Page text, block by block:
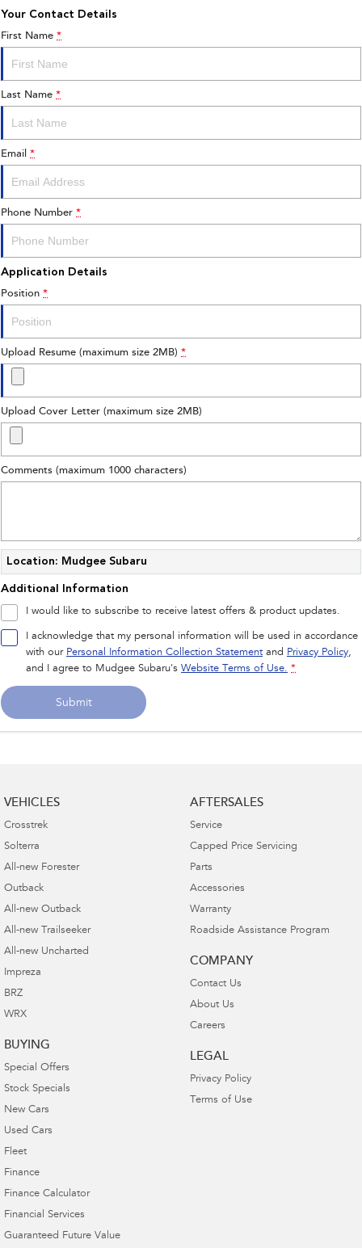
Your Contact Details
First Name *
Last Name *
Email *
Phone Number *
Application Details
Position *
Upload Resume (maximum size 2MB) *
Upload Cover Letter (maximum size 2MB)
Comments (maximum 1000 characters)
Location: Mudgee Subaru
Additional Information
I would like to subscribe to receive latest offers & product updates.
I acknowledge that my personal information will be used in accordance
with our Personal Information Collection Statement and Privacy Policy,
and I agree to Mudgee Subaru's Website Terms of Use. *
Submit
VEHICLES
Crosstrek
Solterra
All-new Forester
Outback
All-new Outback
All-new Trailseeker
All-new Uncharted
Impreza
BRZ
WRX
BUYING
Special Offers
Stock Specials
New Cars
Used Cars
Fleet
Finance
Finance Calculator
Financial Services
Guaranteed Future Value
AFTERSALES
Service
Capped Price Servicing
Parts
Accessories
Warranty
Roadside Assistance Program
COMPANY
Contact Us
About Us
Careers
LEGAL
Privacy Policy
Terms of Use